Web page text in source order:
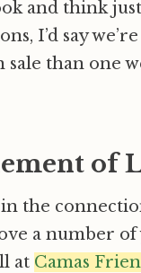
and think
I’d say
sale than one
of
in the
a number of
at Camas